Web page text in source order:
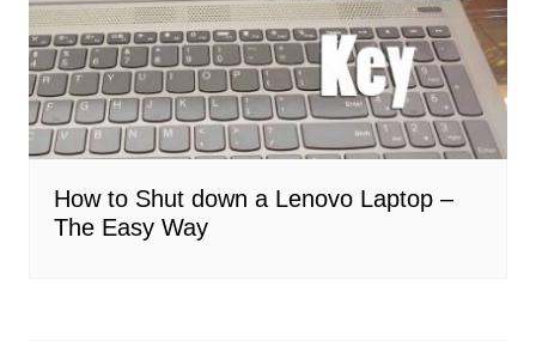
How to Shut down a Lenovo Laptop –
The Easy Way